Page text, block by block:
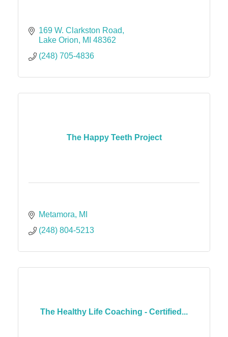
169 W. Clarkston Road
Lake Orion
MI 48362
(248) 705-4836
The Happy Teeth Project
Metamora
MI
(248) 804-5213
The Healthy Life Coaching - Certified...